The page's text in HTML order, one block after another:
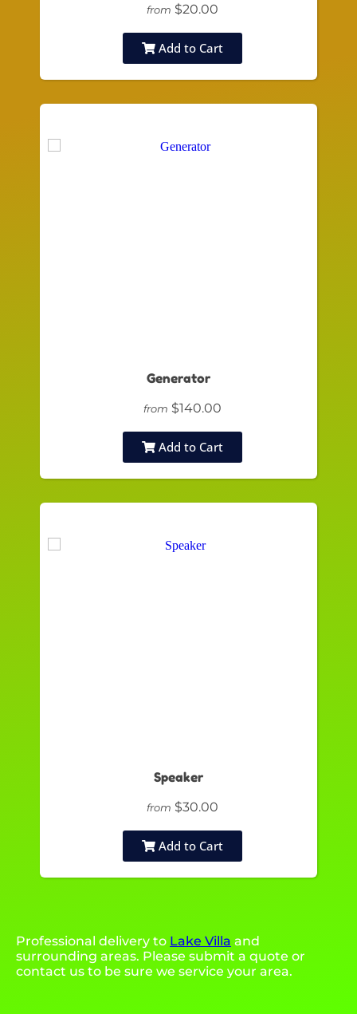
from $20.00
Add to Cart
Generator
from $140.00
Add to Cart
Speaker
from $30.00
Add to Cart
Professional delivery to Lake Villa and
surrounding areas. Please submit a quote or
contact us to be sure we service your area.